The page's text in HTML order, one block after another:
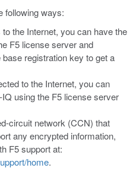
following ways:
the Internet, you can have the
F5 license server and
registration key to get a
to the Internet, you can
using the F5 license server
circuit network (CCN) that
any encrypted information,
F5 support at:
home.